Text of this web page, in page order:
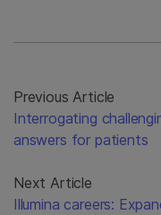
Previous Article
Interrogating
answers for patients
Next Article
Illumina careers: